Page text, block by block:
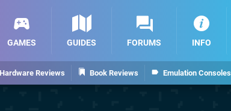
Hardware Reviews Book Reviews Emulation Consoles
GAMES GUIDES FORUMS INFO